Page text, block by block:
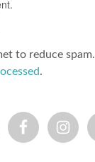
to reduce spam.
.